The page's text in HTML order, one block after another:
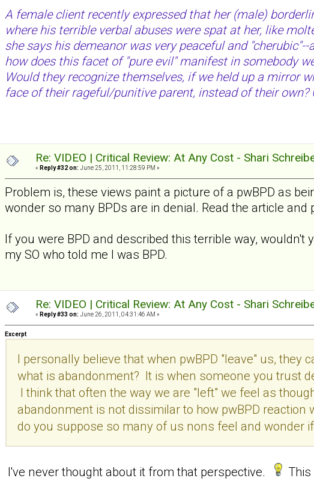
A female client recently expressed that her (male)
where his terrible verbal abuses were spat at her, like
she says his demeanor was very peaceful and
how does this facet of "pure evil" manifest in somebody
Would they recognize themselves, if we held up a mirror
face of their rageful/punitive parent, instead of their own?
Re: VIDEO | Critical Review: At Any Cost - Shari
« Reply #32 on: June 25, 2011, 11:28:59 PM »
Problem is, these views paint a picture of a pwBPD as
wonder so many BPDs are in denial. Read the article and
If you were BPD and described this terrible way,
my SO who told me I was BPD.
Re: VIDEO | Critical Review: At Any Cost - Shari
« Reply #33 on: June 26, 2011, 04:31:46 AM »
Excerpt
I personally believe that when pwBPD "leave" us,
what is abandonment? It is when someone you trust
I think that often the way we are "left" we feel as
abandonment is not dissimilar to how pwBPD
do you suppose so many of us nons feel and wonder
I've never thought about it from that perspective. This